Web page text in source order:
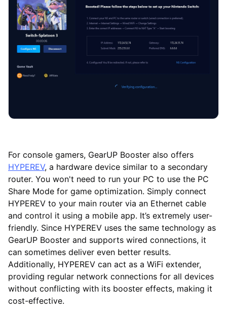
For console gamers, GearUP Booster also offers
HYPEREV, a hardware device similar to a secondary
router. You won't need to run your PC to use the PC
Share Mode for game optimization. Simply connect
HYPEREV to your main router via an Ethernet cable
and control it using a mobile app. It’s extremely user-
friendly. Since HYPEREV uses the same technology as
GearUP Booster and supports wired connections, it
can sometimes deliver even better results.
Additionally, HYPEREV can act as a WiFi extender,
providing regular network connections for all devices
without conflicting with its booster effects, making it
cost-effective.